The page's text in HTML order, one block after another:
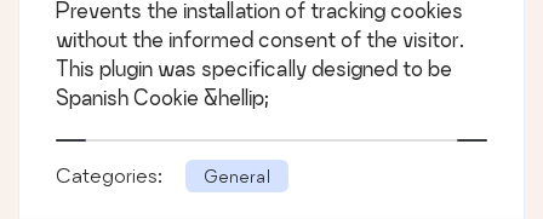
Prevents the installation of tracking cookies
without the informed consent of the visitor.
This plugin was specifically designed to be
Spanish Cookie &hellip;
Categories: General